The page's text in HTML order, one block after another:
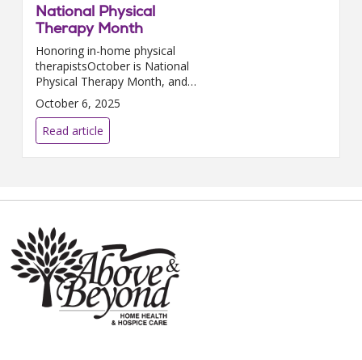
National Physical
Therapy Month
Honoring in-home physical
therapistsOctober is National
Physical Therapy Month, and
Above & Beyond Home Health
is proud to celebrate the
compassionate, skilled
professionals who help patients
heal ...
October 6, 2025
Read article